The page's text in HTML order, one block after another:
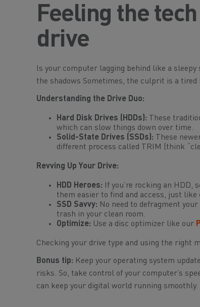
Feeling the
drive
Is your computer lagging behind like a
the shadows Sometimes, the culprit is a tired
Understanding the Drive Duo:
Hard Disk Drives (HDDs): These
which can slow things down over time.
Solid-State Drives (SSDs): These
different process called TRIM (think
Revving Up Your Drive:
HDD Heroes: If you’re rocking an
them easier to find and access, just like
SSD Savvy: No need to defragment
trash in your clean room.
Optimize: Use a disc optimizer like our
Checking your drive type and using the right
Bonus tip: Keep your operating system
risks. So, take control of your computer’s
can keep your digital world running smoothly.